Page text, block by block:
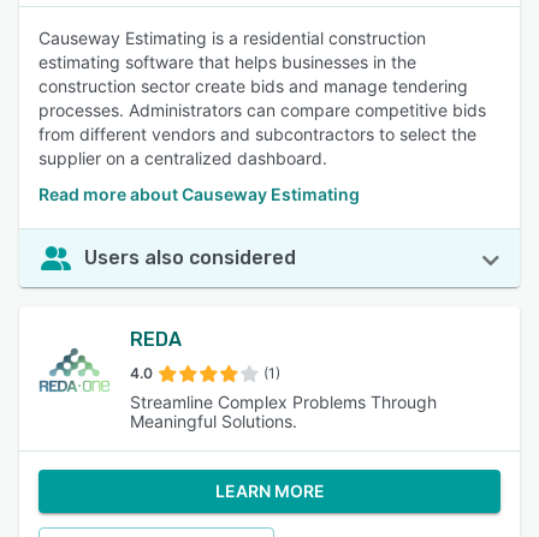
Causeway Estimating is a residential construction
estimating software that helps businesses in the
construction sector create bids and manage tendering
processes. Administrators can compare competitive bids
from different vendors and subcontractors to select the
supplier on a centralized dashboard.
Read more about Causeway Estimating
Users also considered
REDA
4.0 (1)
Streamline Complex Problems Through
Meaningful Solutions.
LEARN MORE